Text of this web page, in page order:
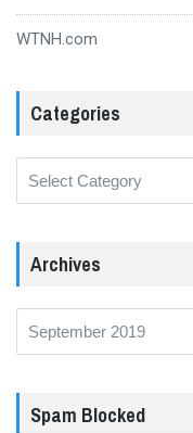
WTNH.com
Categories
Archives
Archives
Spam Blocked